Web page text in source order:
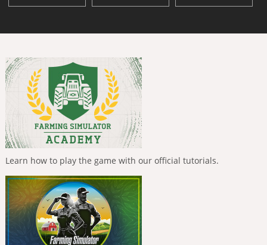
Learn how to play the game with our official tutorials.